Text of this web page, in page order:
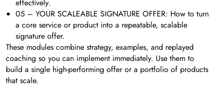
effectively.
05 – YOUR SCALEABLE SIGNATURE OFFER: How to turn
a core service or product into a repeatable, scalable
signature offer.
These modules combine strategy, examples, and replayed
coaching so you can implement immediately. Use them to
build a single high-performing offer or a portfolio of products
that scale.